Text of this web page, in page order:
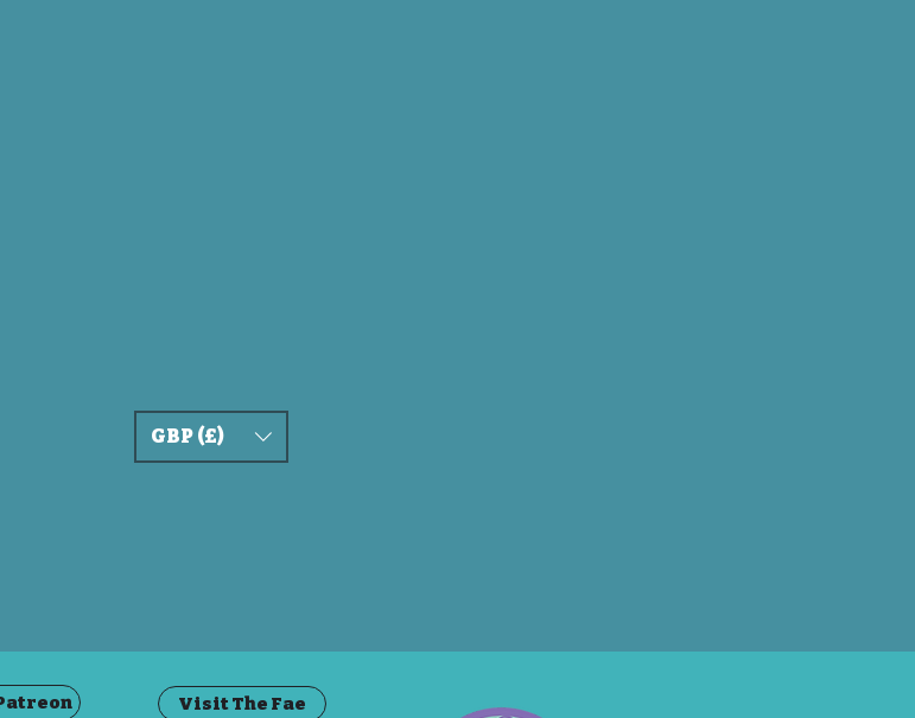
GBP (£)
Visit The Fae